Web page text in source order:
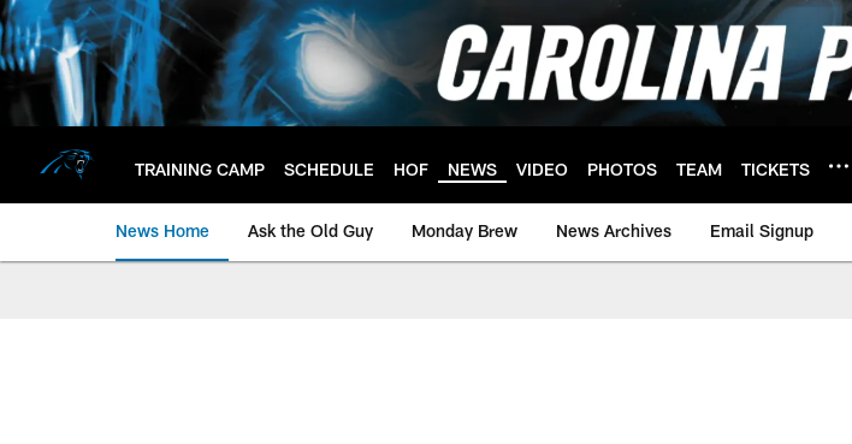
Skip
to
main
content
TRAINING CAMP SCHEDULE HOF NEWS VIDEO PHOTOS TEAM TICKETS
News Home Ask the Old Guy Monday Brew News Archives Email Signup